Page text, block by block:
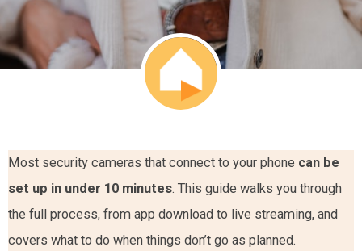
Most security cameras that connect to your phone can be
set up in under 10 minutes. This guide walks you through
the full process, from app download to live streaming, and
covers what to do when things don’t go as planned.